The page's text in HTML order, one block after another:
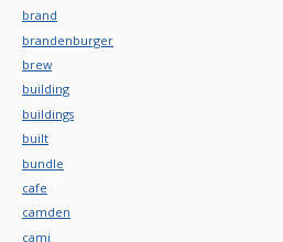
brand
brandenburger
brew
building
buildings
built
bundle
cafe
camden
cami